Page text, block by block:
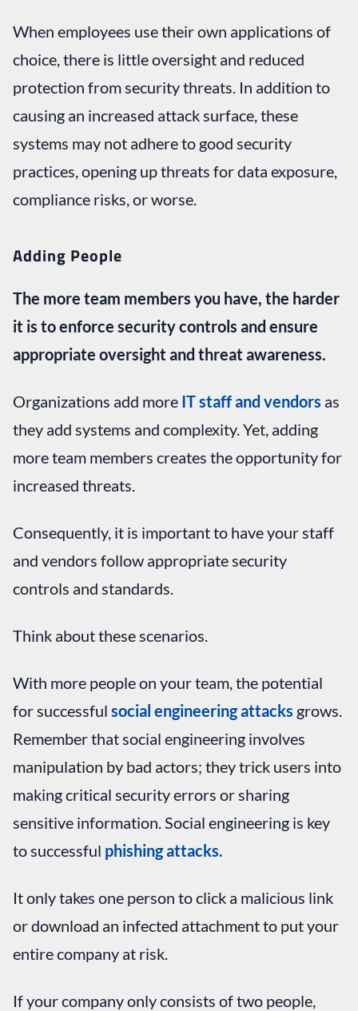
When employees use their own applications of
choice, there is little oversight and reduced
protection from security threats. In addition to
causing an increased attack surface, these
systems may not adhere to good security
practices, opening up threats for data exposure,
compliance risks, or worse.
Adding People
The more team members you have, the harder
it is to enforce security controls and ensure
appropriate oversight and threat awareness.
Organizations add more IT staff and vendors as
they add systems and complexity. Yet, adding
more team members creates the opportunity for
increased threats.
Consequently, it is important to have your staff
and vendors follow appropriate security
controls and standards.
Think about these scenarios.
With more people on your team, the potential
for successful social engineering attacks grows.
Remember that social engineering involves
manipulation by bad actors; they trick users into
making critical security errors or sharing
sensitive information. Social engineering is key
to successful phishing attacks.
It only takes one person to click a malicious link
or download an infected attachment to put your
entire company at risk.
If your company only consists of two people,